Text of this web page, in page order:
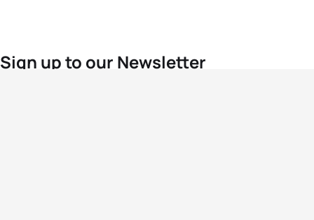
Sign up to our Newsletter